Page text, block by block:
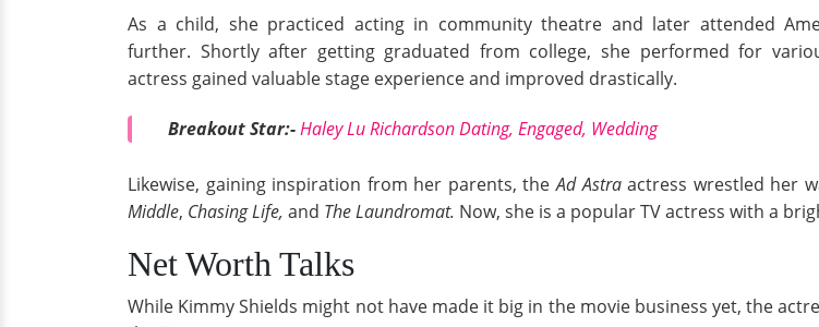
As a child, she practiced acting in community theatre and later attended
further. Shortly after getting graduated from college, she performed for
actress gained valuable stage experience and improved drastically.
Breakout Star:-Haley Lu Richardson Dating, Engaged, Wedding
Likewise, gaining inspiration from her parents, theAd Astraactress wrestled her
Middle, Chasing Life, and The Laundromat. Now, she is a popular TV actress with a
Net Worth Talks
While Kimmy Shields might not have made it big in the movie business yet, the